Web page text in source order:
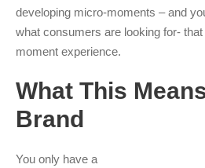
developing micro-moments – and
what consumers are looking for-
moment experience.
What This
Brand
You only have a